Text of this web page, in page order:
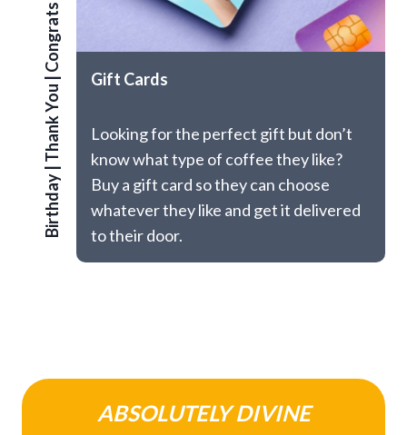
Birthday
|
Thank You
|
Congrats
Gift Cards
Looking for the perfect gift but don’t
know what type of coffee they like?
Buy a gift card so they can choose
whatever they like and get it delivered
to their door.
ABSOLUTELY DIVINE